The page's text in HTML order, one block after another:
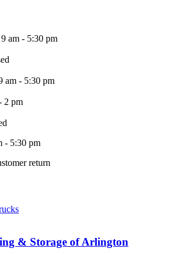
am - 5:30 pm
am - 5:30 pm
2 pm
- 5:30 pm
return
& Storage of Arlington